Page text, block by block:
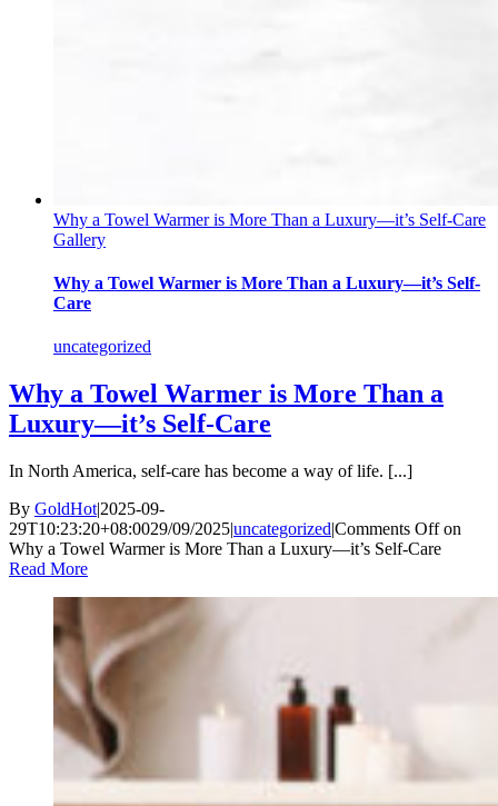
Why a Towel Warmer is More Than a Luxury—it’s Self-Care
Gallery
Why a Towel Warmer is More Than a Luxury—it’s Self-
Care
uncategorized
Why a Towel Warmer is More Than a
Luxury—it’s Self-Care
In North America, self-care has become a way of life. [...]
By GoldHot|2025-09-
29T10:23:20+08:0029/09/2025|uncategorized|Comments Offon
Why a Towel Warmer is More Than a Luxury—it’s Self-Care
Read More